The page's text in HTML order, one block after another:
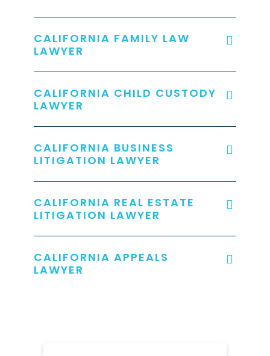
CALIFORNIA FAMILY LAW
LAWYER
CALIFORNIA CHILD CUSTODY
LAWYER
CALIFORNIA BUSINESS
LITIGATION LAWYER
CALIFORNIA REAL ESTATE
LITIGATION LAWYER
CALIFORNIA APPEALS
LAWYER